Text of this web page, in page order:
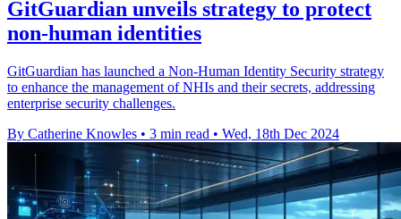
GitGuardian unveils strategy to protect
non-human identities
GitGuardian has launched a Non-Human Identity Security strategy
to enhance the management of NHIs and their secrets, addressing
enterprise security challenges.
By Catherine Knowles • 3 min read • Wed, 18th Dec 2024